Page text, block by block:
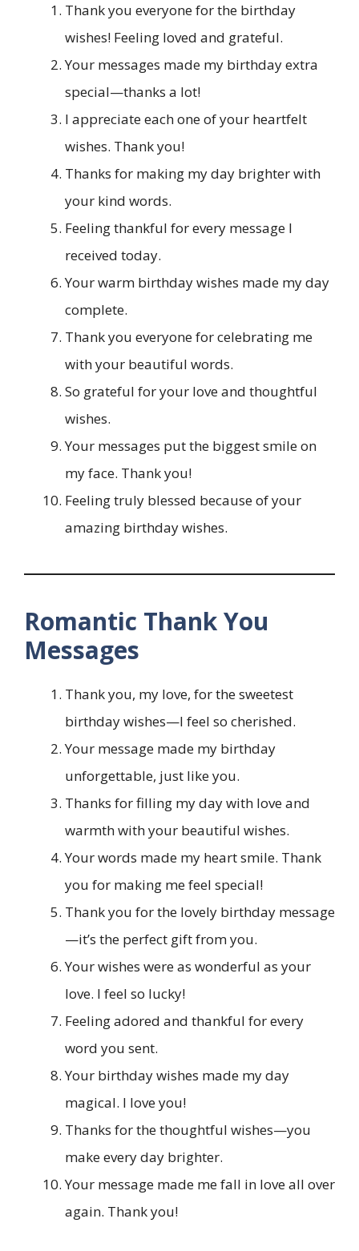
Thank you everyone for the birthday
wishes! Feeling loved and grateful.
Your messages made my birthday extra
special—thanks a lot!
I appreciate each one of your heartfelt
wishes. Thank you!
Thanks for making my day brighter with
your kind words.
Feeling thankful for every message I
received today.
Your warm birthday wishes made my day
complete.
Thank you everyone for celebrating me
with your beautiful words.
So grateful for your love and thoughtful
wishes.
Your messages put the biggest smile on
my face. Thank you!
Feeling truly blessed because of your
amazing birthday wishes.
Romantic Thank You
Messages
Thank you, my love, for the sweetest
birthday wishes—I feel so cherished.
Your message made my birthday
unforgettable, just like you.
Thanks for filling my day with love and
warmth with your beautiful wishes.
Your words made my heart smile. Thank
you for making me feel special!
Thank you for the lovely birthday message
—it’s the perfect gift from you.
Your wishes were as wonderful as your
love. I feel so lucky!
Feeling adored and thankful for every
word you sent.
Your birthday wishes made my day
magical. I love you!
Thanks for the thoughtful wishes—you
make every day brighter.
Your message made me fall in love all over
again. Thank you!